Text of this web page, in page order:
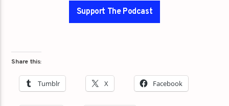
Support The Podcast
Share this:
Tumblr X Facebook